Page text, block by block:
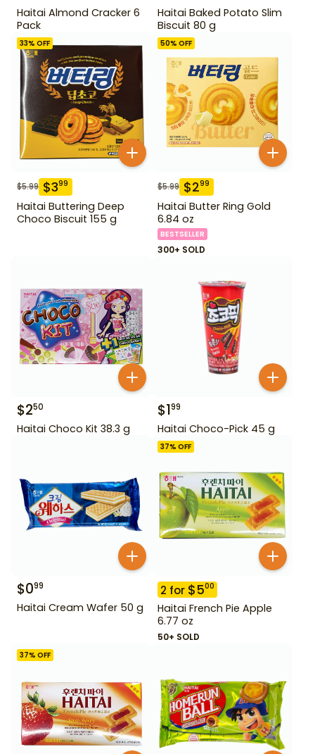
Haitai Almond Cracker 6
Pack
Haitai Baked Potato Slim
Biscuit 80 g
33% OFF
$5.99 $399
Haitai Buttering Deep
Choco Biscuit 155 g
50% OFF
$5.99 $299
Haitai Butter Ring Gold
6.84 oz
BESTSELLER
300+ SOLD
$250
Haitai Choco Kit 38.3 g
$199
Haitai Choco-Pick 45 g
$099
Haitai Cream Wafer 50 g
37% OFF
2 for $500
Haitai French Pie Apple
6.77 oz
50+ SOLD
37% OFF